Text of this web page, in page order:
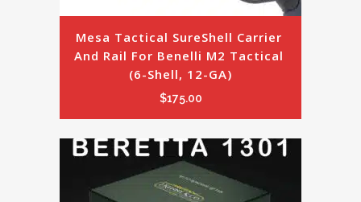
Mesa Tactical SureShell Carrier
And Rail For Benelli M2 Tactical
(6-Shell, 12-GA)
$175.00